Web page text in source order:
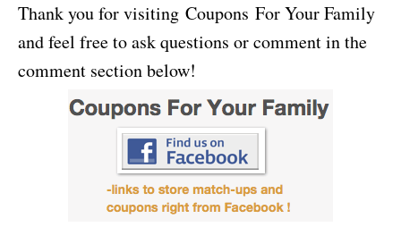
Thank you for visiting Coupons For Your Family
and feel free to ask questions or comment in the
comment section below!